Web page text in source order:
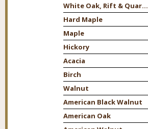
White Oak, Rift & Quarter
Hard Maple
Maple
Hickory
Acacia
Birch
Walnut
American Black Walnut
American Oak